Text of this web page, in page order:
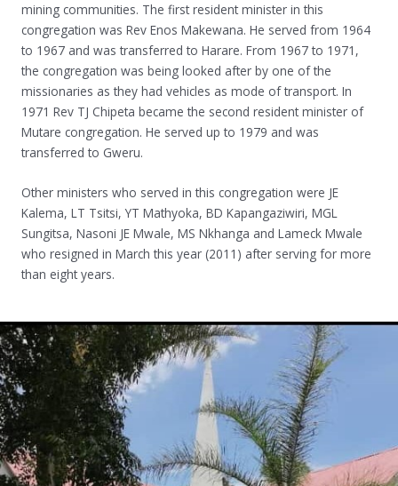
mining communities. The first resident minister in this
congregation was Rev Enos Makewana. He served from 1964
to 1967 and was transferred to Harare. From 1967 to 1971,
the congregation was being looked after by one of the
missionaries as they had vehicles as mode of transport. In
1971 Rev TJ Chipeta became the second resident minister of
Mutare congregation. He served up to 1979 and was
transferred to Gweru.
Other ministers who served in this congregation were JE
Kalema, LT Tsitsi, YT Mathyoka, BD Kapangaziwiri, MGL
Sungitsa, Nasoni JE Mwale, MS Nkhanga and Lameck Mwale
who resigned in March this year (2011) after serving for more
than eight years.